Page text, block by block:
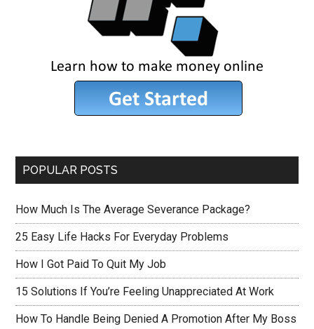
POPULAR POSTS
How Much Is The Average Severance Package?
25 Easy Life Hacks For Everyday Problems
How I Got Paid To Quit My Job
15 Solutions If You’re Feeling Unappreciated At Work
How To Handle Being Denied A Promotion After My Boss